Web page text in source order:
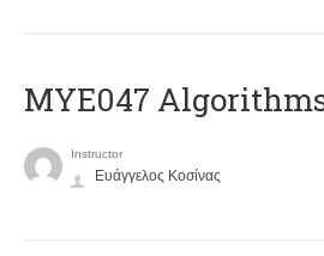
MYE047
Instructor
Ευάγγελος Κοσίνας